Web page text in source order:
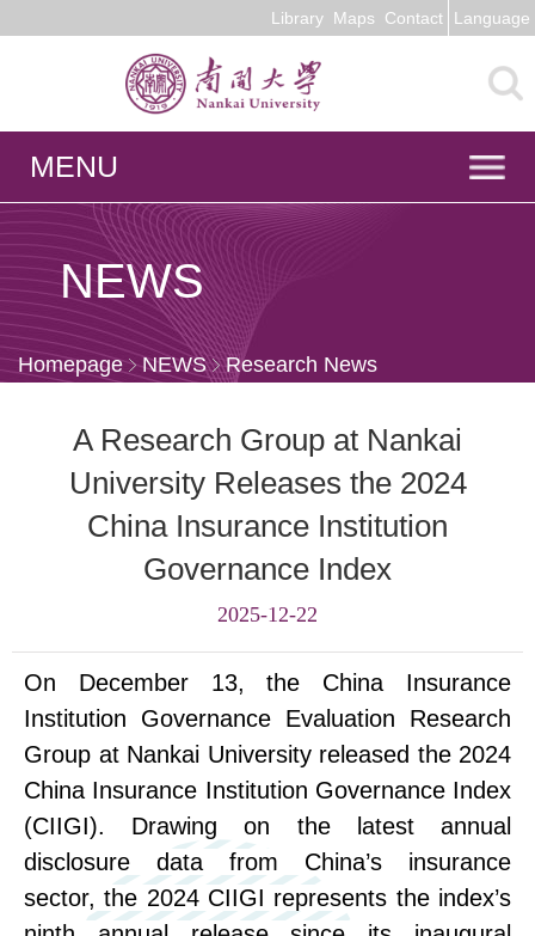
Library Maps Contact Language
MENU
NEWS
Homepage NEWS Research News
A Research Group at Nankai
University Releases the 2024
China Insurance Institution
Governance Index
2025-12-22
On December 13, the China Insurance
Institution Governance Evaluation Research
Group at Nankai University released the 2024
China Insurance Institution Governance Index
(CIIGI). Drawing on the latest annual
disclosure data from China’s insurance
sector, the 2024 CIIGI represents the index’s